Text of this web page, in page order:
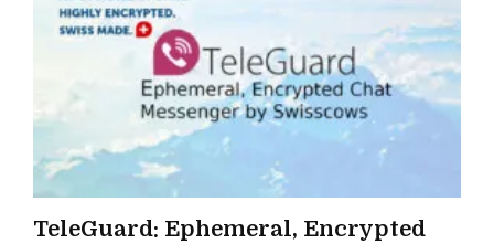
TeleGuard: Ephemeral, Encrypted